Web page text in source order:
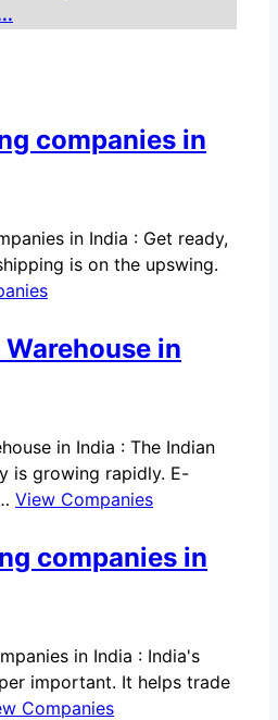
companies in
in India : Get ready,
is on the upswing.
in
in India : The Indian
is growing rapidly. E-
View Companies
companies in
in India : India's
important. It helps trade
Companies